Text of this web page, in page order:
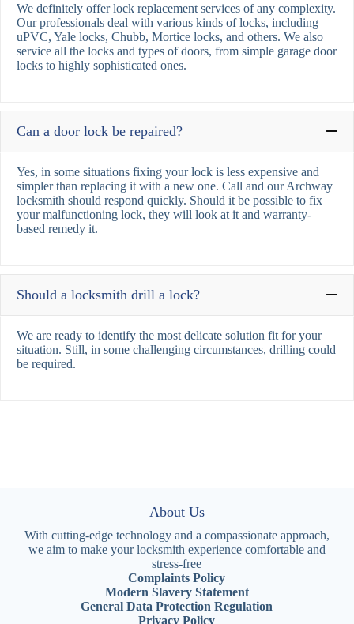
We definitely offer lock replacement services of any complexity.
Our professionals deal with various kinds of locks, including
uPVC, Yale locks, Chubb, Mortice locks, and others. We also
service all the locks and types of doors, from simple garage door
locks to highly sophisticated ones.
Can a door lock be repaired?
Yes, in some situations fixing your lock is less expensive and
simpler than replacing it with a new one. Call and our Archway
locksmith should respond quickly. Should it be possible to fix
your malfunctioning lock, they will look at it and warranty-
based remedy it.
Should a locksmith drill a lock?
We are ready to identify the most delicate solution fit for your
situation. Still, in some challenging circumstances, drilling could
be required.
About Us
With cutting-edge technology and a compassionate approach,
we aim to make your locksmith experience comfortable and
stress-free
Complaints Policy
Modern Slavery Statement
General Data Protection Regulation
Privacy Policy